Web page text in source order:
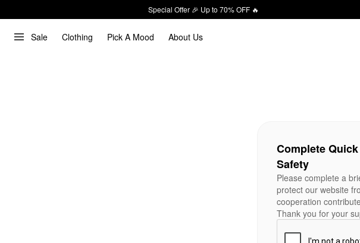
Special Offer 🎉 Up to 70% OFF 🔥
Sale Clothing Pick A Mood About Us
Complete
Safety
Please complete a
protect our website
cooperation
Thank you for your